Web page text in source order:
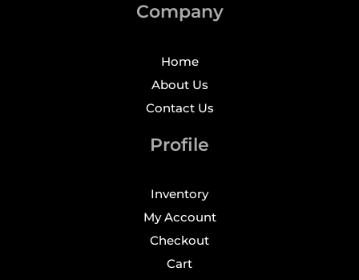
Company
Home
About Us
Contact Us
Profile
Inventory
My Account
Checkout
Cart